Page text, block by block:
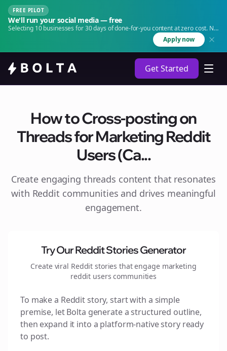
FREE PILOT
We'll run your social media — free
Selecting 10 businesses for 30 days of done-for-you content at zero cost. No
Apply now
Get Started
How to Cross-posting on
Threads for Marketing Reddit
Users (Ca...
Create engaging threads content that resonates
with Reddit communities and drives meaningful
engagement.
Try Our Reddit Stories Generator
Create viral Reddit stories that engage marketing
reddit users communities
To make a Reddit story, start with a simple
premise, let Bolta generate a structured outline,
then expand it into a platform-native story ready
to post.